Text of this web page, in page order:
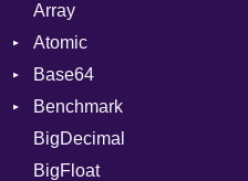
Array
Atomic
Flag
Base64
Error
Benchmark
BM
Job
IPS
BigDecimal
BigFloat